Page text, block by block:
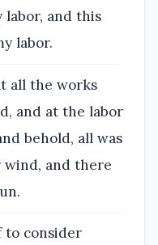
labor, and this
labor.
all the works
and at the labor
behold, all was
wind, and there
to consider